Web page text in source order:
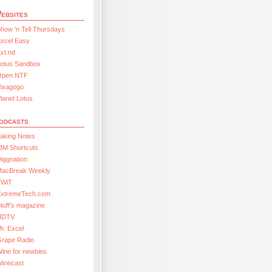
’n Tell Thursdays
Easy
Sandbox
NTF
Lotus
Notes
Shortcuts
Weekly
magazine
Excel
Radio
for newbies